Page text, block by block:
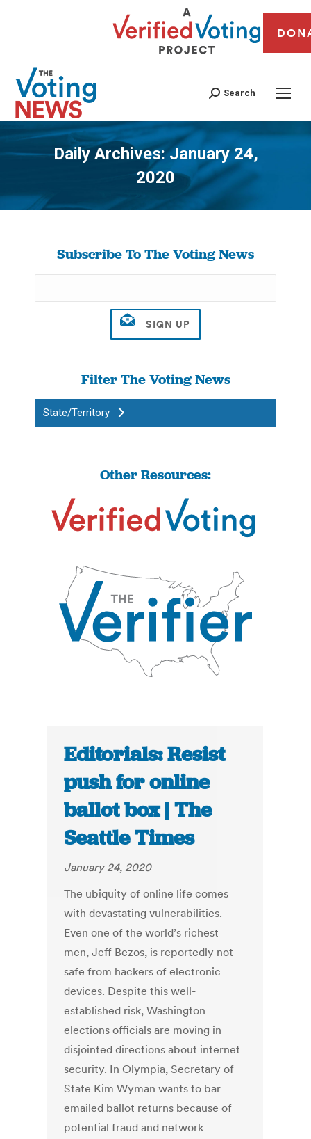
Search
Daily Archives:January 24,
2020
You are here:
Subscribe To The Voting News
Filter The Voting News
State/Territory
Other Resources:
Editorials: Resist
push for online
ballot box | The
Seattle Times
January 24, 2020
The ubiquity of online life comes
with devastating vulnerabilities.
Even one of the world’s richest
men, Jeff Bezos, is reportedly not
safe from hackers of electronic
devices. Despite this well-
established risk, Washington
elections officials are moving in
disjointed directions about internet
security. In Olympia, Secretary of
State Kim Wyman wants to bar
emailed ballot returns because of
potential fraud and network